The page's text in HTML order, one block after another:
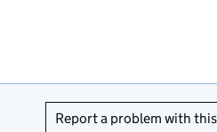
Report a problem with